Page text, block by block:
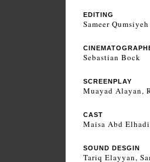
EDITING
Sameer Qumsiyeh
Sebastian Bock
SCREENPLAY
Muayad Alayan,
CAST
Maisa Abd
SOUND DESGIN
Tariq Elayyan,